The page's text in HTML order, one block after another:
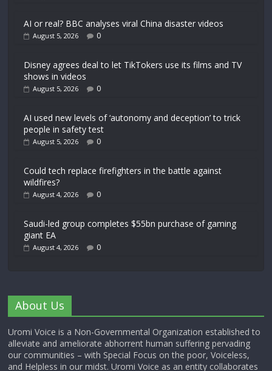
AI or real? BBC analyses viral China disaster videos
August 5, 2026 0
Disney agrees deal to let TikTokers use its films and TV
shows in videos
August 5, 2026 0
AI used new levels of ‘autonomy and deception’ to trick
people in safety test
August 5, 2026 0
Could tech replace firefighters in the battle against
wildfires?
August 4, 2026 0
Saudi-led group completes $55bn purchase of gaming
giant EA
August 4, 2026 0
About Us
Uromi Voice is a Non-Governmental Organization established to
alleviate and ameliorate abhorrent human suffering pervading
our communities – with Special Focus on the poor, Voiceless,
and Helpless in our midst. Uromi Voice as an entity collaborates